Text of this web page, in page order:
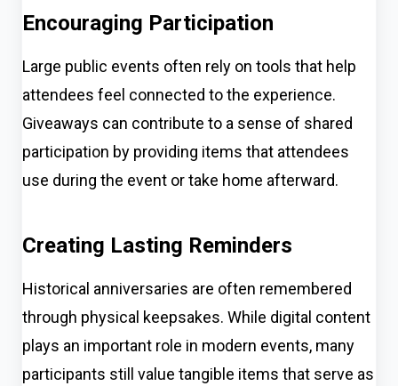
Encouraging Participation
Large public events often rely on tools that help
attendees feel connected to the experience.
Giveaways can contribute to a sense of shared
participation by providing items that attendees
use during the event or take home afterward.
Creating Lasting Reminders
Historical anniversaries are often remembered
through physical keepsakes. While digital content
plays an important role in modern events, many
participants still value tangible items that serve as